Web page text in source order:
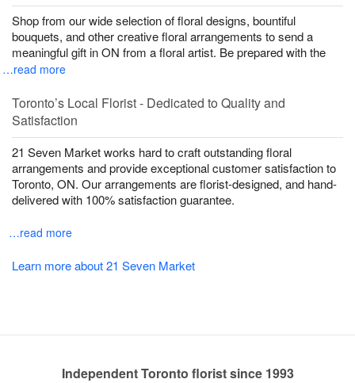
Shop from our wide selection of floral designs, bountiful
bouquets, and other creative floral arrangements to send a
meaningful gift in ON from a floral artist. Be prepared with the
…read more
Toronto’s Local Florist - Dedicated to Quality and
Satisfaction
21 Seven Market works hard to craft outstanding floral
arrangements and provide exceptional customer satisfaction to
Toronto, ON. Our arrangements are florist-designed, and hand-
delivered with 100% satisfaction guarantee.
…read more
Learn more about 21 Seven Market
Independent Toronto florist since 1993